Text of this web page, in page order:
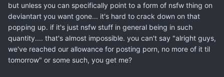
but unless you can specifically point to a form of nsfw thing on
deviantart you want gone... it's hard to crack down on that
popping up. if it's just nsfw stuff in general being in such
quantity.... that's almost impossible. you can't say "alright guys,
we've reached our allowance for posting porn, no more of it til
tomorrow" or some such, you get me?